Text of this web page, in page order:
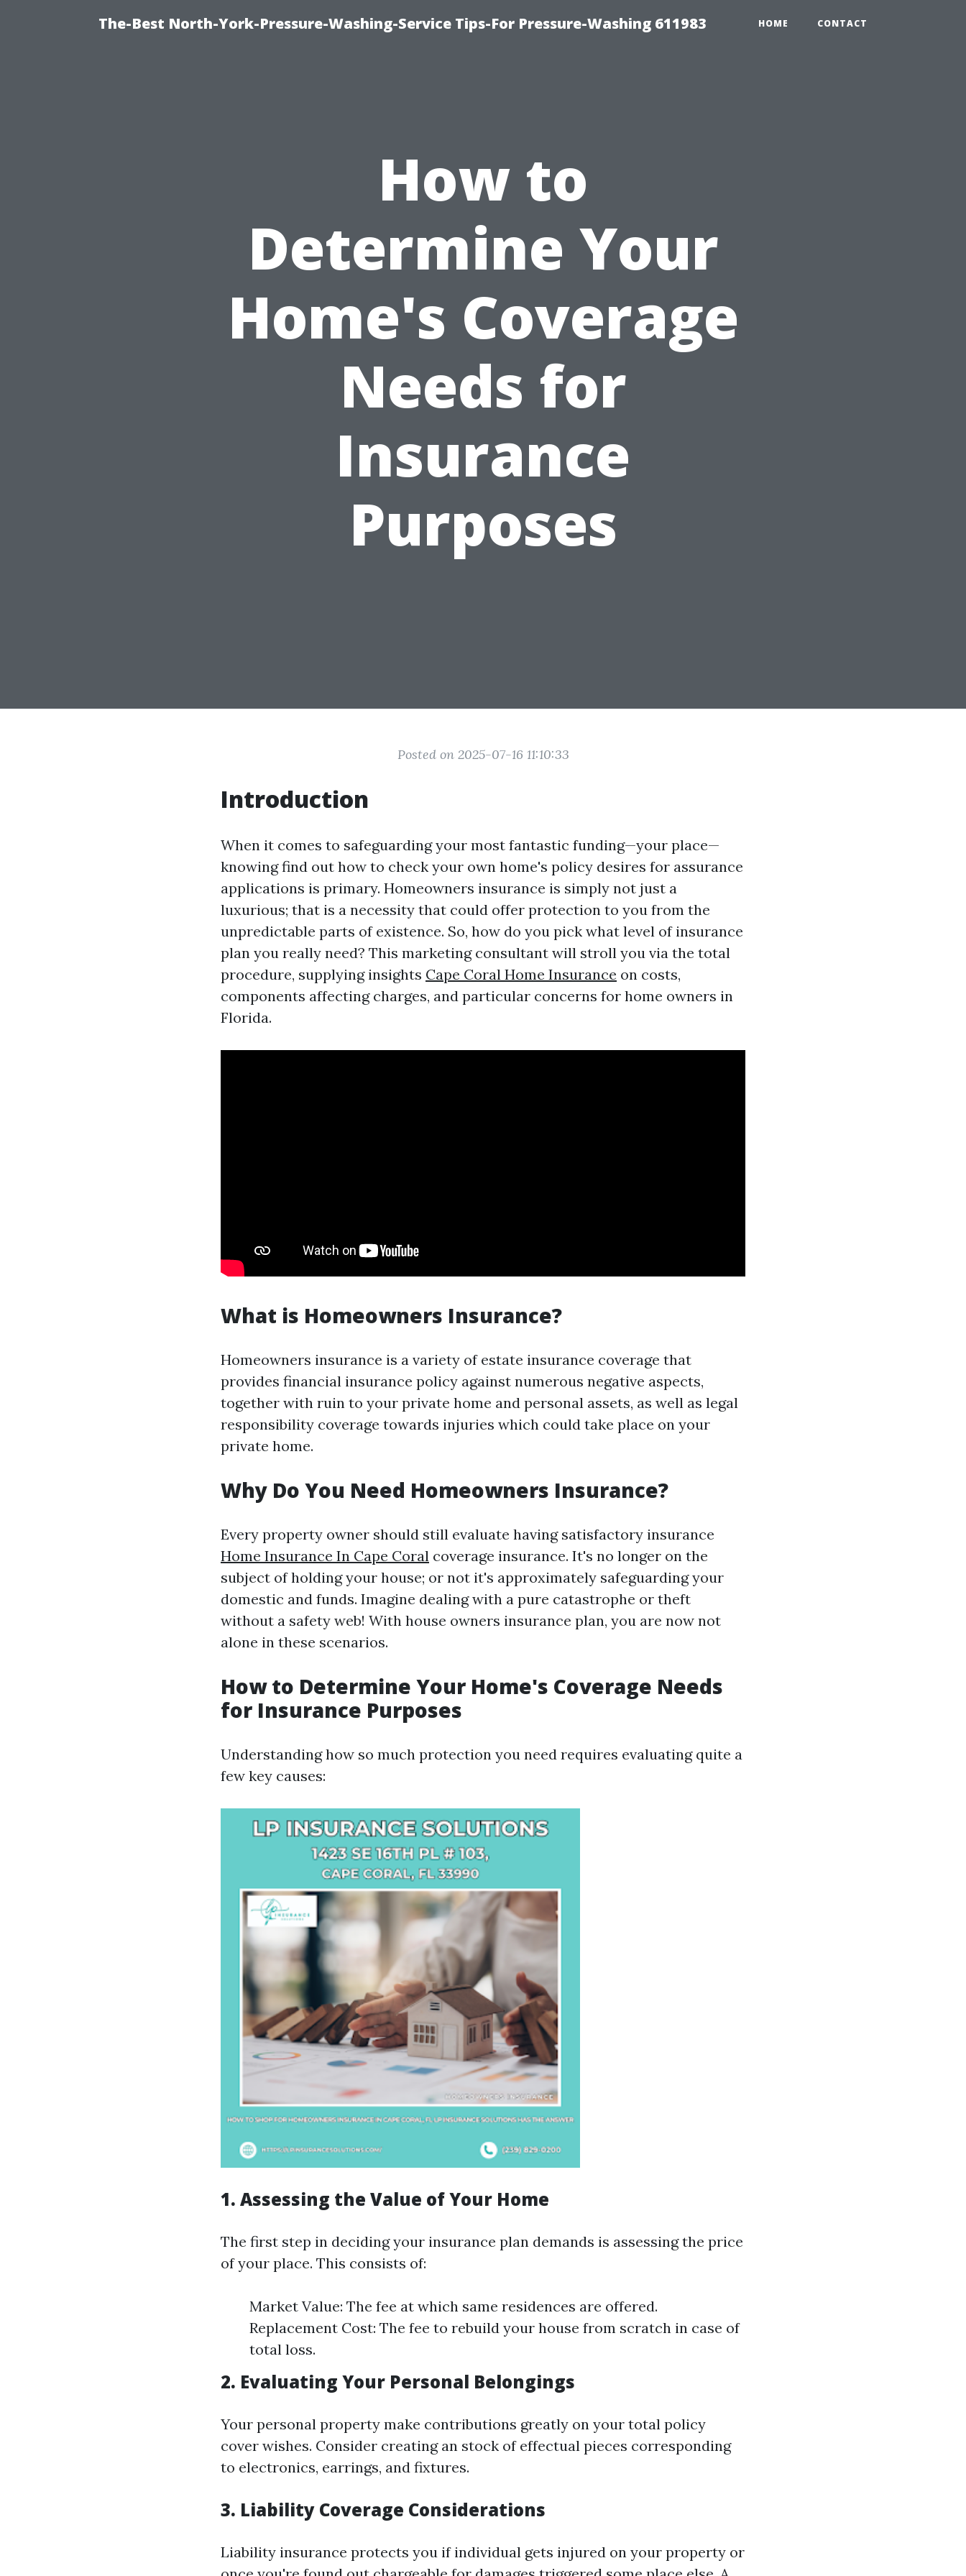
The-Best North-York-Pressure-Washing-Service Tips-For Pressure-Washing 611983 HOME CONTACT
How to
Determine Your
Home's Coverage
Needs for
Insurance
Purposes
Posted on 2025-07-16 11:10:33
Introduction
When it comes to safeguarding your most fantastic funding—your place—
knowing find out how to check your own home's policy desires for assurance
applications is primary. Homeowners insurance is simply not just a
luxurious; that is a necessity that could offer protection to you from the
unpredictable parts of existence. So, how do you pick what level of insurance
plan you really need? This marketing consultant will stroll you via the total
procedure, supplying insights Cape Coral Home Insurance on costs,
components affecting charges, and particular concerns for home owners in
Florida.
What is Homeowners Insurance?
Homeowners insurance is a variety of estate insurance coverage that
provides financial insurance policy against numerous negative aspects,
together with ruin to your private home and personal assets, as well as legal
responsibility coverage towards injuries which could take place on your
private home.
Why Do You Need Homeowners Insurance?
Every property owner should still evaluate having satisfactory insurance
Home Insurance In Cape Coral coverage insurance. It's no longer on the
subject of holding your house; or not it's approximately safeguarding your
domestic and funds. Imagine dealing with a pure catastrophe or theft
without a safety web! With house owners insurance plan, you are now not
alone in these scenarios.
How to Determine Your Home's Coverage Needs
for Insurance Purposes
Understanding how so much protection you need requires evaluating quite a
few key causes:
1. Assessing the Value of Your Home
The first step in deciding your insurance plan demands is assessing the price
of your place. This consists of:
Market Value: The fee at which same residences are offered.
Replacement Cost: The fee to rebuild your house from scratch in case of
total loss.
2. Evaluating Your Personal Belongings
Your personal property make contributions greatly on your total policy
cover wishes. Consider creating an stock of effectual pieces corresponding
to electronics, earrings, and fixtures.
3. Liability Coverage Considerations
Liability insurance protects you if individual gets injured on your property or